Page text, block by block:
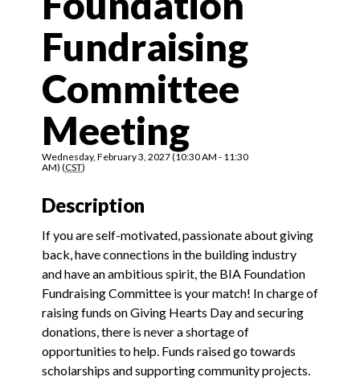
Fundraising
Committee
Meeting
Wednesday, February 3, 2027 (10:30 AM - 11:30
AM) (CST)
Description
If you are self-motivated, passionate about giving
back, have connections in the building industry
and have an ambitious spirit, the BIA Foundation
Fundraising Committee is your match! In charge of
raising funds on Giving Hearts Day and securing
donations, there is never a shortage of
opportunities to help. Funds raised go towards
scholarships and supporting community projects.